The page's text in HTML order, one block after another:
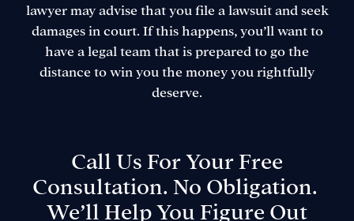
lawyer may advise that you file a lawsuit and seek
damages in court. If this happens, you’ll want to
have a legal team that is prepared to go the
distance to win you the money you rightfully
deserve.
Call Us For Your Free
Consultation. No Obligation.
We’ll Help You Figure Out